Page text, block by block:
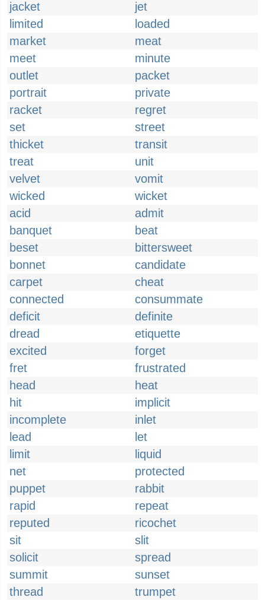
jacket
jet
limited
loaded
market
meat
meet
minute
outlet
packet
portrait
private
racket
regret
set
street
thicket
transit
treat
unit
velvet
vomit
wicked
wicket
acid
admit
banquet
beat
beset
bittersweet
bonnet
candidate
carpet
cheat
connected
consummate
deficit
definite
dread
etiquette
excited
forget
fret
frustrated
head
heat
hit
implicit
incomplete
inlet
lead
let
limit
liquid
net
protected
puppet
rabbit
rapid
repeat
reputed
ricochet
sit
slit
solicit
spread
summit
sunset
thread
trumpet